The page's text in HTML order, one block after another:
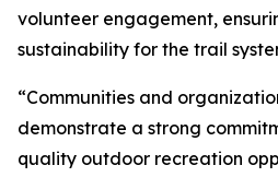
volunteer engagement,
sustainability for the trail
“Communities and
demonstrate a strong
quality outdoor recreation